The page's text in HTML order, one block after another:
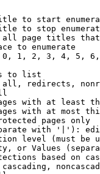
to start
to stop
page titles
to enumerate
1, 2, 3, 4, 5,
to list
redirects,
with at least
with at most
pages only
with '|'):
level (must be
or Values
based on